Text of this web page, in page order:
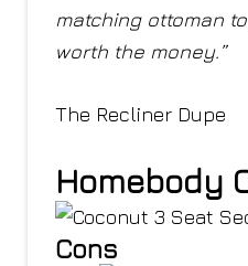
matching ottoman
worth the money.”
The Recliner Dupe
Homebody
Cons